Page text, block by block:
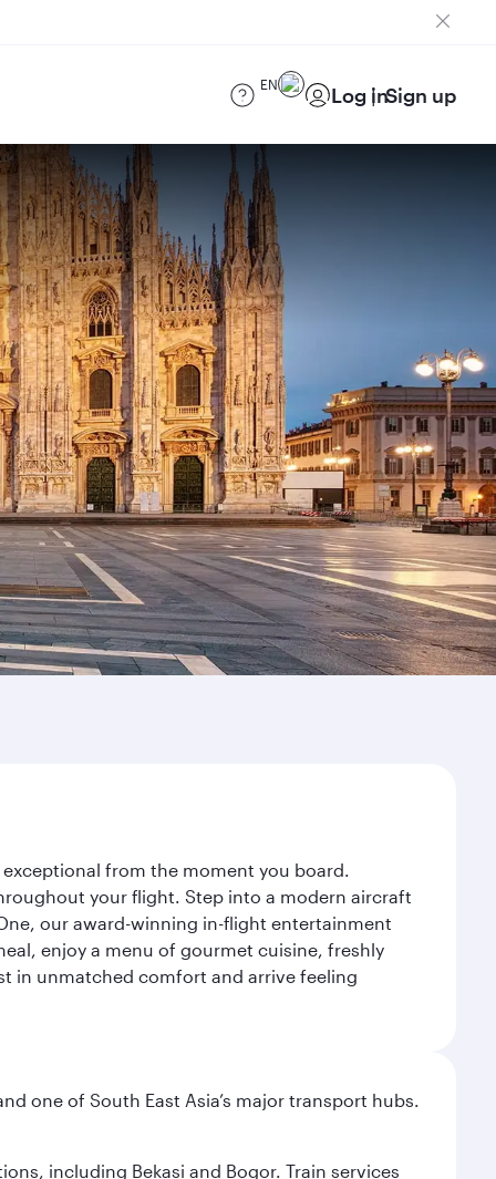
EN Log inSign up
from the moment you board.
your flight. Step into a modern aircraft
our award-winning in-flight entertainment
enjoy a menu of gourmet cuisine, freshly
in unmatched comfort and arrive feeling
one of South East Asia’s major transport hubs.
including Bekasi and Bogor. Train services